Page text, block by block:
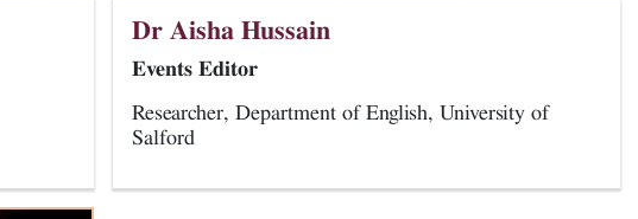
Dr Aisha Hussain
Events Editor
Researcher, Department of English, University of
Salford